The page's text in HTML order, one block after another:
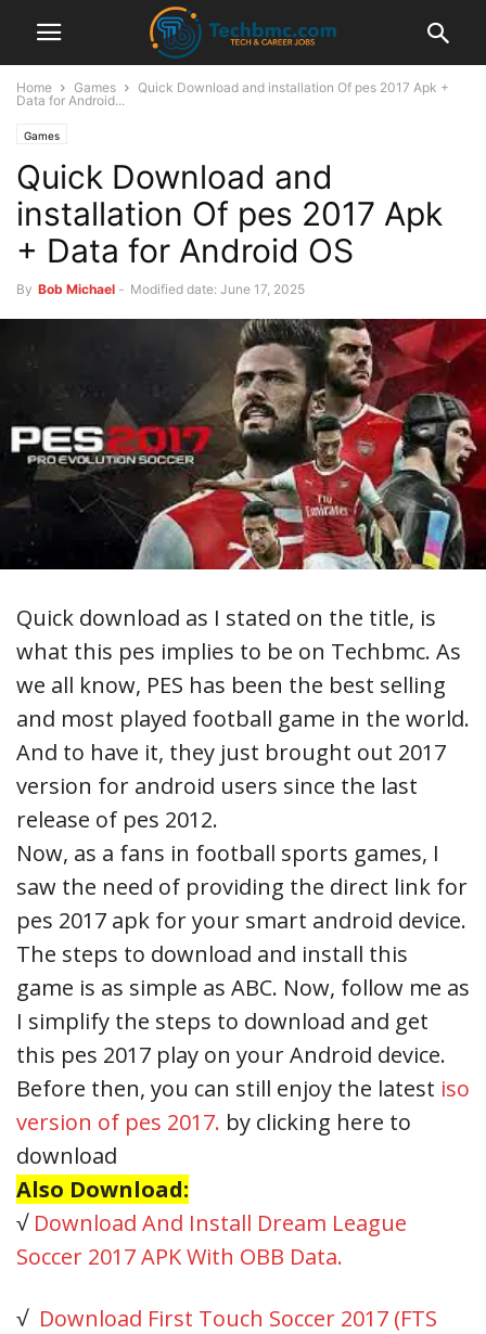
Home Games
Quick Download and installation Of pes 2017 Apk +
Data for Android...
Games
Quick Download and
installation Of pes 2017 Apk
+ Data for Android OS
By Bob Michael - Modified date: June 17, 2025
Quick download as I stated on the title, is
what this pes implies to be on Techbmc. As
we all know, PES has been the best selling
and most played football game in the world.
And to have it, they just brought out 2017
version for android users since the last
release of pes 2012.
Now, as a fans in football sports games, I
saw the need of providing the direct link for
pes 2017 apk for your smart android device.
The steps to download and install this
game is as simple as ABC. Now, follow me as
I simplify the steps to download and get
this pes 2017 play on your Android device.
Before then, you can still enjoy the latest iso
version of pes 2017. by clicking here to
download
Also Download:
√ Download And Install Dream League
Soccer 2017 APK With OBB Data.
√ Download First Touch Soccer 2017 (FTS